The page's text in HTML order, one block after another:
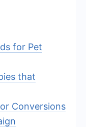
for Pet
that
Conversions